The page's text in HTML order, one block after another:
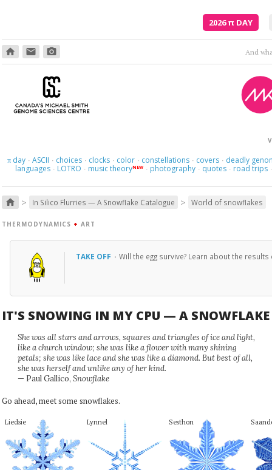
2026π DAY
home email photo_camera And
πday · ASCII · choices · clocks · color · constellations · covers · deadly
languages · LOTRO · music theoryNEW · photography · quotes · road trips ·
home > In Silico Flurries — A Snowflake Catalogue > World of snowflakes
THERMODYNAMICS + ART
TAKE OFF · Will the egg survive? Learn about the results
IT'S SNOWING IN MY CPU — A SNOWFLAKE
She was all stars and arrows, squares and triangles of ice and light,
like a church window; she was like a flower with many shining
petals; she was like lace and she was like a diamond. But best of all,
she was herself and unlike any of her kind.
— Paul Gallico, Snowflake
Go ahead, meet some snowflakes.
Liedsie Lynnel Sesthon